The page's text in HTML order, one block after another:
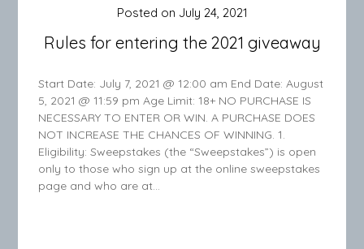
Rules for entering the 2021 giveaway
Posted on July 24, 2021
Start Date: July 7, 2021 @ 12:00 am End Date: August
5, 2021 @ 11:59 pm Age Limit: 18+ NO PURCHASE IS
NECESSARY TO ENTER OR WIN. A PURCHASE DOES
NOT INCREASE THE CHANCES OF WINNING. 1.
Eligibility: Sweepstakes (the “Sweepstakes”) is open
only to those who sign up at the online sweepstakes
page and who are at…